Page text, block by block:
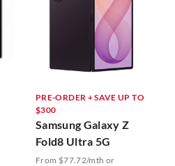
PRE-ORDER + SAVE UP TO
$300
Samsung Galaxy Z
Fold8 Ultra 5G
From $77.72/mth or